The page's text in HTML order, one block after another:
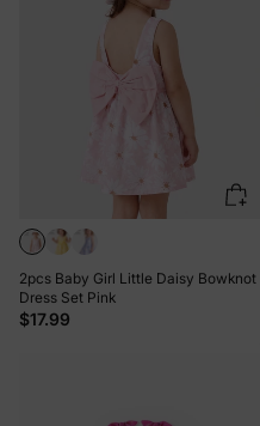
2pcs Baby Girl Little Daisy Bowknot
Dress Set Pink
$17.99